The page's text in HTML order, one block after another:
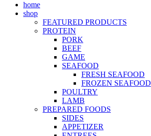
home
shop
FEATURED PRODUCTS
PROTEIN
PORK
BEEF
GAME
SEAFOOD
FRESH SEAFOOD
FROZEN SEAFOOD
POULTRY
LAMB
PREPARED FOODS
SIDES
APPETIZER